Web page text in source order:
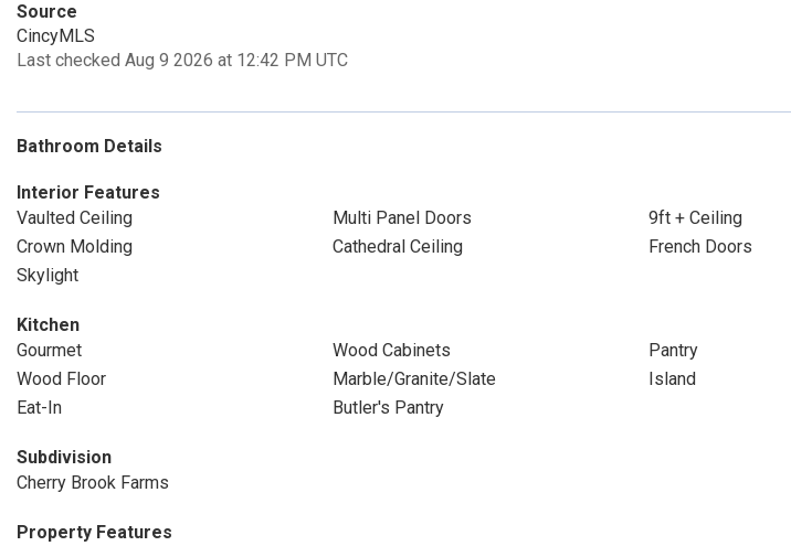
Source
CincyMLS
Last checked Aug 9 2026 at 12:42 PM UTC
Bathroom Details
Interior Features
Vaulted Ceiling
Multi Panel Doors
9ft + Ceiling
Crown Molding
Cathedral Ceiling
French Doors
Skylight
Kitchen
Gourmet
Wood Cabinets
Pantry
Wood Floor
Marble/Granite/Slate
Island
Eat-In
Butler's Pantry
Subdivision
Cherry Brook Farms
Property Features